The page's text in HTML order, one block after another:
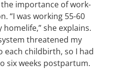
importance of work-
“I was working 55-60
she explains.
threatened my
each childbirth, so I had
six weeks postpartum.